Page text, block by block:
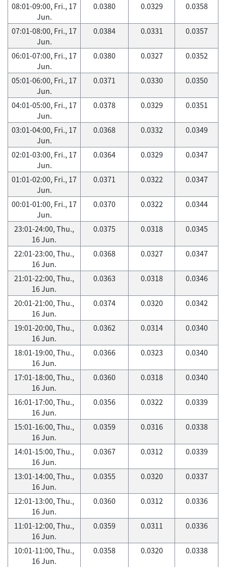
08:01-09:00, Fri., 17
Jun.
0.0380 0.0329 0.0358
07:01-08:00, Fri., 17
Jun.
0.0384 0.0331 0.0357
06:01-07:00, Fri., 17
Jun.
0.0380 0.0327 0.0352
05:01-06:00, Fri., 17
Jun.
0.0371 0.0330 0.0350
04:01-05:00, Fri., 17
Jun.
0.0378 0.0329 0.0351
03:01-04:00, Fri., 17
Jun.
0.0368 0.0332 0.0349
02:01-03:00, Fri., 17
Jun.
0.0364 0.0329 0.0347
01:01-02:00, Fri., 17
Jun.
0.0371 0.0322 0.0347
00:01-01:00, Fri., 17
Jun.
0.0370 0.0322 0.0344
23:01-24:00, Thu.,
16 Jun.
0.0375 0.0318 0.0345
22:01-23:00, Thu.,
16 Jun.
0.0368 0.0327 0.0347
21:01-22:00, Thu.,
16 Jun.
0.0363 0.0318 0.0346
20:01-21:00, Thu.,
16 Jun.
0.0374 0.0320 0.0342
19:01-20:00, Thu.,
16 Jun.
0.0362 0.0314 0.0340
18:01-19:00, Thu.,
16 Jun.
0.0366 0.0323 0.0340
17:01-18:00, Thu.,
16 Jun.
0.0360 0.0318 0.0340
16:01-17:00, Thu.,
16 Jun.
0.0356 0.0322 0.0339
15:01-16:00, Thu.,
16 Jun.
0.0359 0.0316 0.0338
14:01-15:00, Thu.,
16 Jun.
0.0367 0.0312 0.0339
13:01-14:00, Thu.,
16 Jun.
0.0355 0.0320 0.0337
12:01-13:00, Thu.,
16 Jun.
0.0360 0.0312 0.0336
11:01-12:00, Thu.,
16 Jun.
0.0359 0.0311 0.0336
10:01-11:00, Thu.,
16 Jun.
0.0358 0.0320 0.0338